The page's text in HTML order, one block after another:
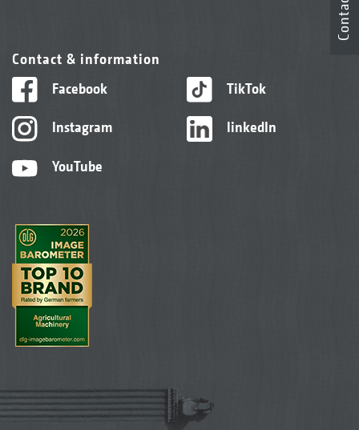
Contact & information
Facebook
Instagram
YouTube
TikTok
linkedIn
Contact